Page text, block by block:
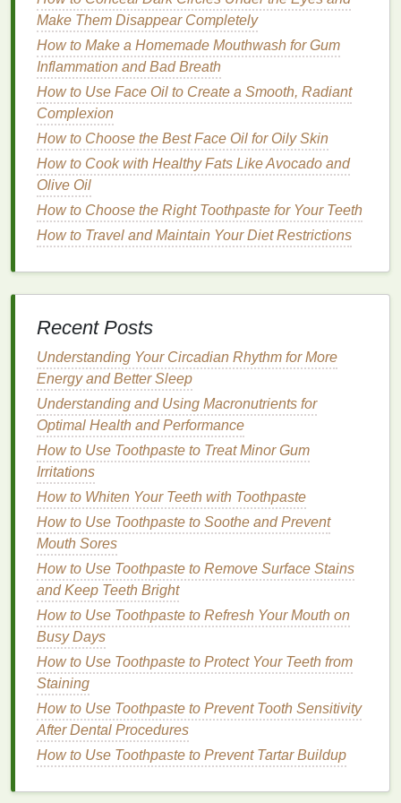
effectively. When you applymousse
has a better chance of lifting the roots, adding
volumefrom the base of your
particularly beneficial for those with fine,flat hairthat
needs extra body. The
lasting
volume that is more noticeable once the
dries, especially if you use ablow dryerorheat
styling tools.
3.Smoother Finish
Mousseworks well on wethairbecause the
thecuticle , giving the
appearance. This is ideal for those who want a
free look withnaturalmovement.
How to Choose a Deodorant for People with Extra
Sensitive Skin
How to Choose a Shampoo for Dry and Damaged
Hair
How to Use Hair Serum for Managing
Overprocessed Hair
How to Make Your Body Lotion Last Longer
How to Achieve the Perfect Smile with Teeth
Whitening Strips
How to Choose Lip Balm with Essential Oils for
Extra Nourishment
How to Choose the Best Hair Mousse for Fine, Thin
Hair
How to Achieve Personal Care for Men's Hair:
Styling and Maintenance Hacks
How to Combine Teeth Whitening Strips with Other
Whitening Products
Make Them Disappear Completely
How to Make a Homemade Mouthwash for Gum
Inflammation and Bad Breath
How to Use Face Oil to Create a Smooth, Radiant
Complexion
How to Choose the Best Face Oil for Oily Skin
How to Cook with Healthy Fats Like Avocado and
Olive Oil
How to Choose the Right Toothpaste for Your Teeth
How to Travel and Maintain Your Diet Restrictions
Recent Posts
Understanding Your Circadian Rhythm for More
Energy and Better Sleep
Understanding and Using Macronutrients for
Optimal Health and Performance
How to Use Toothpaste to Treat Minor Gum
Irritations
How to Whiten Your Teeth with Toothpaste
How to Use Toothpaste to Soothe and Prevent
Mouth Sores
How to Use Toothpaste to Remove Surface Stains
and Keep Teeth Bright
How to Use Toothpaste to Refresh Your Mouth on
Busy Days
How to Use Toothpaste to Protect Your Teeth from
Staining
How to Use Toothpaste to Prevent Tooth Sensitivity
After Dental Procedures
How to Use Toothpaste to Prevent Tartar Buildup